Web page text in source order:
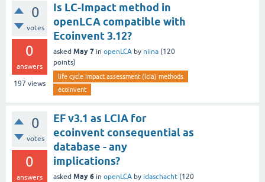
0
votes
0
answers
197 views
Is LC-Impact method in
openLCA compatible with
Ecoinvent 3.12?
asked May 7 in openLCA by niina (120
points)
life cycle impact assessment (lcia) methods
ecoinvent
0
votes
0
answers
EF v3.1 as LCIA for
ecoinvent consequential as
database - any
implications?
asked May 6 in openLCA by idaschacht (120